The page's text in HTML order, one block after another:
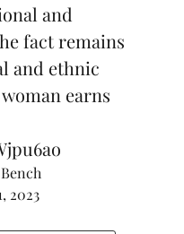
and
fact remains
and ethnic
earns
2023